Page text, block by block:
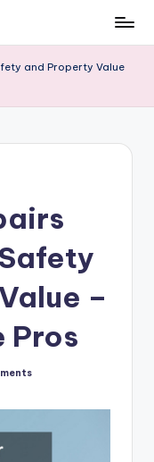
and Property Value
–
Pros